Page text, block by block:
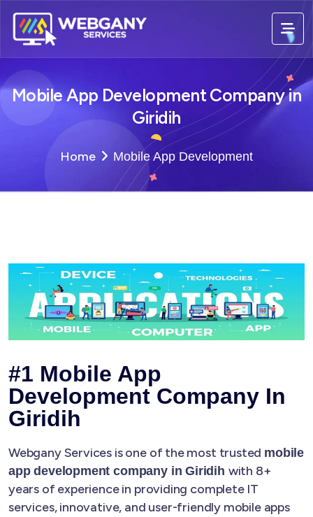
Mobile App Development Company in
Giridih
Home Mobile App Development
#1 Mobile App
Development Company In
Giridih
Webgany Services is one of the most trusted mobile
app development company in Giridih with 8+
years of experience in providing complete IT
services, innovative, and user-friendly mobile apps